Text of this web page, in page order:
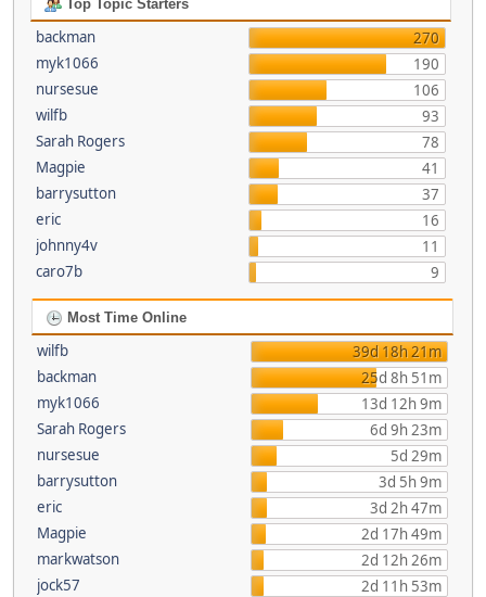
Top Topic Starters
backman
270
myk1066
190
nursesue
106
wilfb
93
Sarah Rogers
78
Magpie
41
barrysutton
37
eric
16
johnny4v
11
caro7b
9
Most Time Online
wilfb
39d 18h 21m
backman
25d 8h 51m
myk1066
13d 12h 9m
Sarah Rogers
6d 9h 23m
nursesue
5d 29m
barrysutton
3d 5h 9m
eric
3d 2h 47m
Magpie
2d 17h 49m
markwatson
2d 12h 26m
jock57
2d 11h 53m